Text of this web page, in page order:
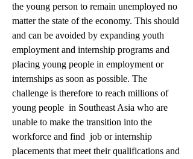
the young person to remain unemployed no
matter the state of the economy. This should
and can be avoided by expanding youth
employment and internship programs and
placing young people in employment or
internships as soon as possible. The
challenge is therefore to reach millions of
young people  in Southeast Asia who are
unable to make the transition into the
workforce and find  job or internship
placements that meet their qualifications and